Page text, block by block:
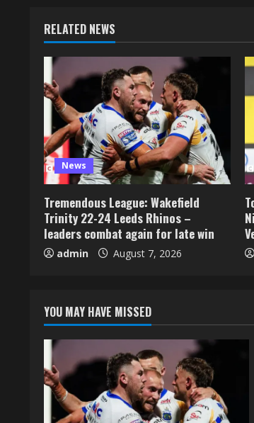
RELATED NEWS
News
Tremendous League: Wakefield
Trinity 22-24 Leeds Rhinos –
leaders combat again for late win
admin August 7, 2026
YOU MAY HAVE MISSED